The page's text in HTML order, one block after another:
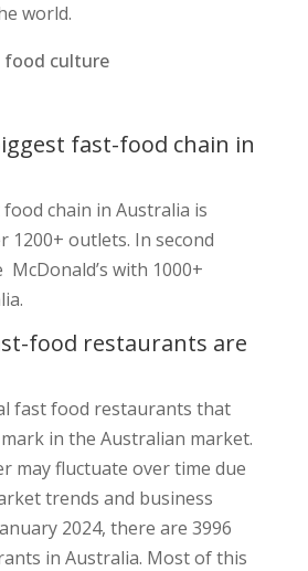
world.
fast-food chain in
chain in Australia is
1200+ outlets. In second
with 1000+
food restaurants are
fast food restaurants that
in the Australian market.
may fluctuate over time due
trends and business
2024, there are 3996
in Australia. Most of this